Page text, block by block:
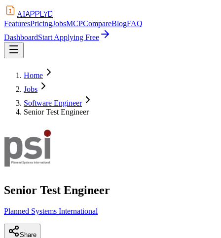
AIAPPLYD
FeaturesPricingJobsMCPCompareBlogFAQ
DashboardStart Applying Free
Home
Jobs
Software Engineer
Senior Test Engineer
Senior Test Engineer
Planned Systems International
Share